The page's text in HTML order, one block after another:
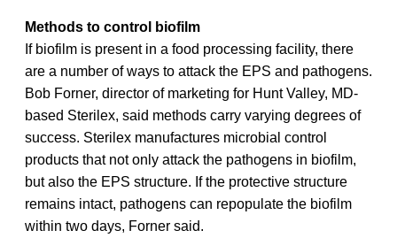
Methods to control biofilm
If biofilm is present in a food processing facility, there
are a number of ways to attack the EPS and pathogens.
Bob Forner, director of marketing for Hunt Valley, MD-
based Sterilex, said methods carry varying degrees of
success. Sterilex manufactures microbial control
products that not only attack the pathogens in biofilm,
but also the EPS structure. If the protective structure
remains intact, pathogens can repopulate the biofilm
within two days, Forner said.